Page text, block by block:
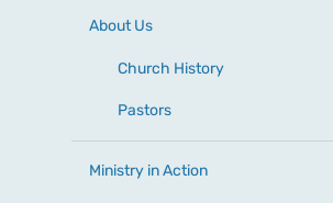
About Us
Church History
Pastors
Ministry in Action